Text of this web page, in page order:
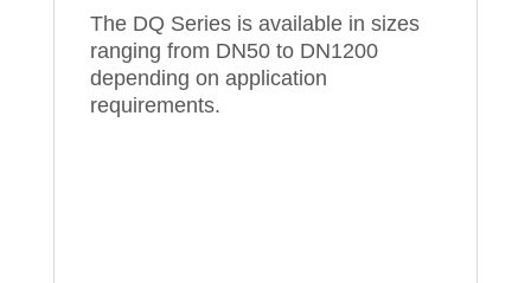
The DQ Series is available in sizes
ranging from DN50 to DN1200
depending on application
requirements.